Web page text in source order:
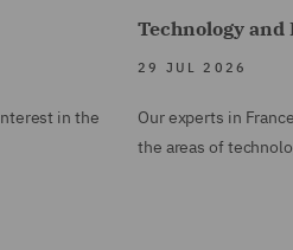
in the
Technology and
29 JUL 2026
Our experts in
the areas of